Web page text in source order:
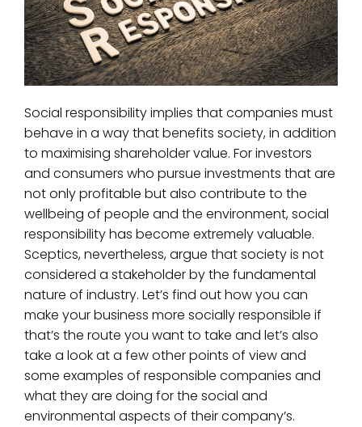
Social responsibility implies that companies must
behave in a way that benefits society, in addition
to maximising shareholder value. For investors
and consumers who pursue investments that are
not only profitable but also contribute to the
wellbeing of people and the environment, social
responsibility has become extremely valuable.
Sceptics, nevertheless, argue that society is not
considered a stakeholder by the fundamental
nature of industry. Let’s find out how you can
make your business more socially responsible if
that’s the route you want to take and let’s also
take a look at a few other points of view and
some examples of responsible companies and
what they are doing for the social and
environmental aspects of their company’s.